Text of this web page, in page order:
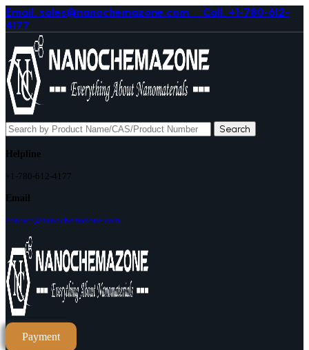
Email. sales@nanochemazone.com Call. +1-780-612-
4177
Search
Helpline
+1-780-612-4177
Email
contact@nanochemazone.com
Payment